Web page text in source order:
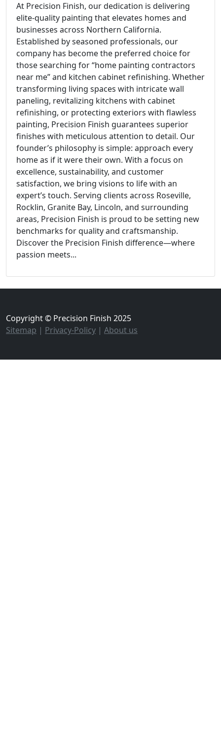
At Precision Finish, our dedication is delivering
elite-quality painting that elevates homes and
businesses across Northern California.
Established by seasoned professionals, our
company has become the preferred choice for
those searching for “home painting contractors
near me” and kitchen cabinet refinishing. Whether
transforming living spaces with intricate wall
paneling, revitalizing kitchens with cabinet
refinishing, or protecting exteriors with flawless
painting, Precision Finish guarantees superior
finishes with meticulous attention to detail. Our
founder’s philosophy is simple: approach every
home as if it were their own. With a focus on
excellence, sustainability, and customer
satisfaction, we bring visions to life with an
expert’s touch. Serving clients across Roseville,
Rocklin, Granite Bay, Lincoln, and surrounding
areas, Precision Finish is proud to be setting new
benchmarks for quality and craftsmanship.
Discover the Precision Finish difference—where
passion meets...
Copyright © Precision Finish 2025
Sitemap | Privacy-Policy | About us